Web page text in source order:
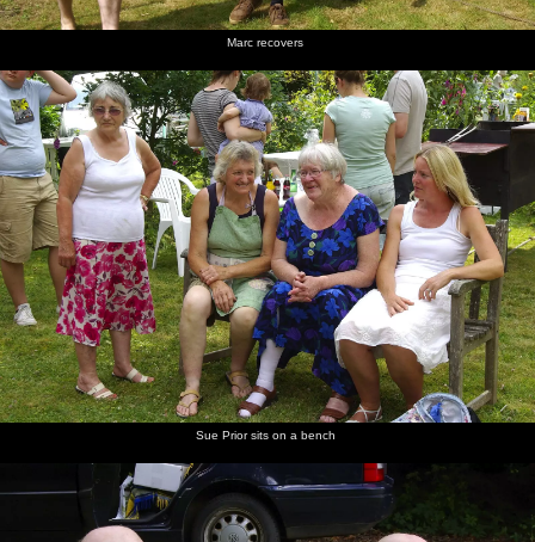
Marc recovers
Sue Prior sits on a bench